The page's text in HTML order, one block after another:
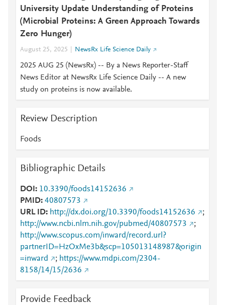
University Update Understanding of Proteins
(Microbial Proteins: A Green Approach Towards
Zero Hunger)
August 25, 2025 NewsRx Life Science Daily
2025 AUG 25 (NewsRx) -- By a News Reporter-Staff
News Editor at NewsRx Life Science Daily -- A new
study on proteins is now available.
Review Description
Foods
Bibliographic Details
DOI
10.3390/foods14152636
PMID 40807573
URL ID
http://dx.doi.org/10.3390/foods14152636
;
http://www.ncbi.nlm.nih.gov/pubmed/40807573
;
http://www.scopus.com/inward/record.url?
partnerID=HzOxMe3b&scp=105013148987&origin
=inward
; https://www.mdpi.com/2304-
8158/14/15/2636
Provide Feedback